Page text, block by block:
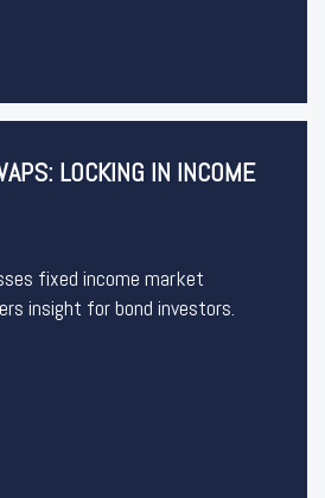
LOCKING IN INCOME
fixed income market
insight for bond investors.